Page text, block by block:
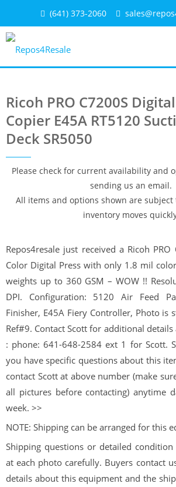
content
(641) 373-2060
Ricoh PRO C7200S
Copier E45A RT5120
Deck SR5050
Please check for current availability and
sending us an email.
All items and options shown are subject
inventory moves
Repos4resale just received a Ricoh PRO
Color Digital Press with only 1.8 mil
weights up to 360 GSM – WOW !!
DPI. Configuration: 5120 Air Feed
Finisher, E45A Fiery Controller, Photo is
Ref#9. Contact Scott for additional
: phone: 641-648-2584 ext 1 for Scott.
you have specific questions about this
contact Scott at above number (make
all pictures before contacting) anytime
week. >>
NOTE: Shipping can be arranged for this
Shipping questions or detailed
at each photo carefully. Buyers contact
details about this equipment and the